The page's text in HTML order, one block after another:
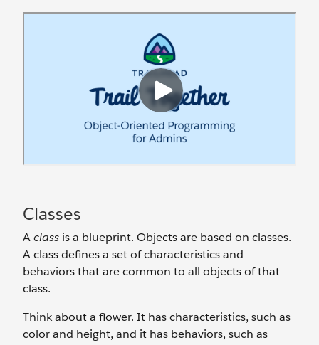
Classes
Aclass is a blueprint. Objects are based on classes.
A class defines a set of characteristics and
behaviors that are common to all objects of that
class.
Think about a flower. It has characteristics, such as
color and height, and it has behaviors, such as